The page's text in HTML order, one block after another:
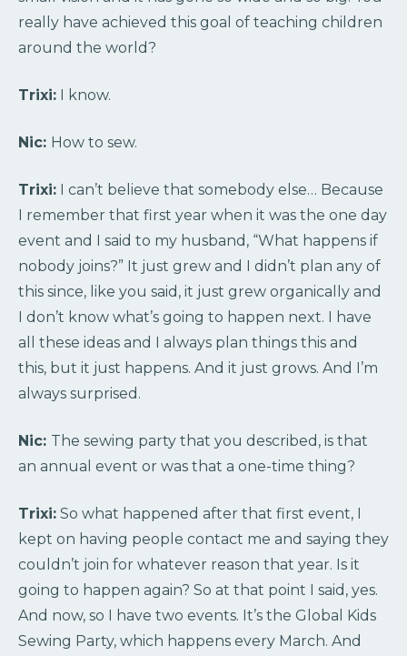
really have achieved this goal of teaching children
around the world?
Trixi: I know.
Nic: How to sew.
Trixi: I can’t believe that somebody else… Because
I remember that first year when it was the one day
event and I said to my husband, “What happens if
nobody joins?” It just grew and I didn’t plan any of
this since, like you said, it just grew organically and
I don’t know what’s going to happen next. I have
all these ideas and I always plan things this and
this, but it just happens. And it just grows. And I’m
always surprised.
Nic: The sewing party that you described, is that
an annual event or was that a one-time thing?
Trixi: So what happened after that first event, I
kept on having people contact me and saying they
couldn’t join for whatever reason that year. Is it
going to happen again? So at that point I said, yes.
And now, so I have two events. It’s the Global Kids
Sewing Party, which happens every March. And